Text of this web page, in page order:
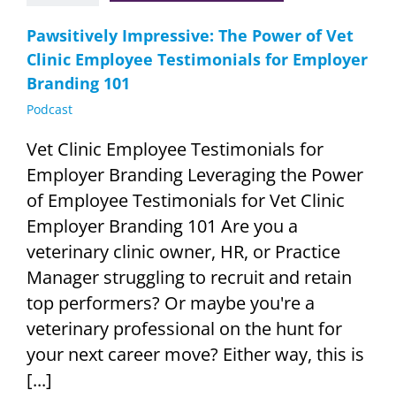
PodcastPawsitively Impressive: The Power of Vet
Clinic Employee Testimonials for Employer
Branding 101
Podcast
Vet Clinic Employee Testimonials for
Employer Branding Leveraging the Power
of Employee Testimonials for Vet Clinic
Employer Branding 101 Are you a
veterinary clinic owner, HR, or Practice
Manager struggling to recruit and retain
top performers? Or maybe you're a
veterinary professional on the hunt for
your next career move? Either way, this is
[...]